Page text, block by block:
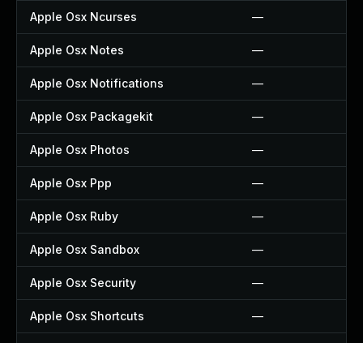
Apple Osx Ncurses —
Apple Osx Notes —
Apple Osx Notifications —
Apple Osx Packagekit —
Apple Osx Photos —
Apple Osx Ppp —
Apple Osx Ruby —
Apple Osx Sandbox —
Apple Osx Security —
Apple Osx Shortcuts —